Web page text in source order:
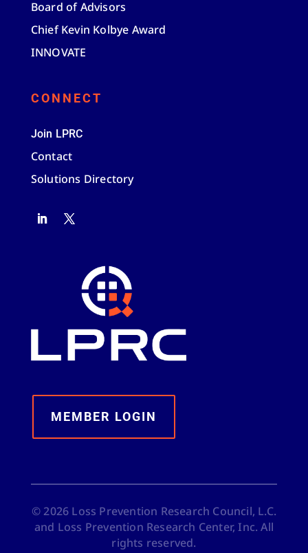
Board of Advisors
Chief Kevin Kolbye Award
INNOVATE
CONNECT
Join LPRC
Contact
Solutions Directory
MEMBER LOGIN
© 2026 Loss Prevention Research Council, L.C.
and Loss Prevention Research Center, Inc. All
rights reserved.